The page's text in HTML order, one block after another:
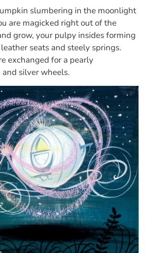
slumbering in the moonlight
are magicked right out of the
grow, your pulpy insides forming
seats and steely springs.
exchanged for a pearly
and silver wheels.